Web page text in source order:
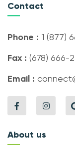
Contact
Phone : 1 (877)
Fax : (678) 666-
Email :
About us